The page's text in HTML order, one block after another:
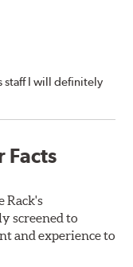
staff I will definitely
Facts
Rack's
screened to
and experience to